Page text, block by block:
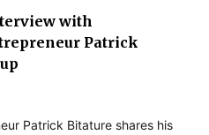
with
Patrick
Patrick Bitature shares his